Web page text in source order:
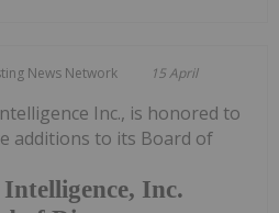
News Network 15 April
Inc.
Inc., is honored to
additions to its Board of